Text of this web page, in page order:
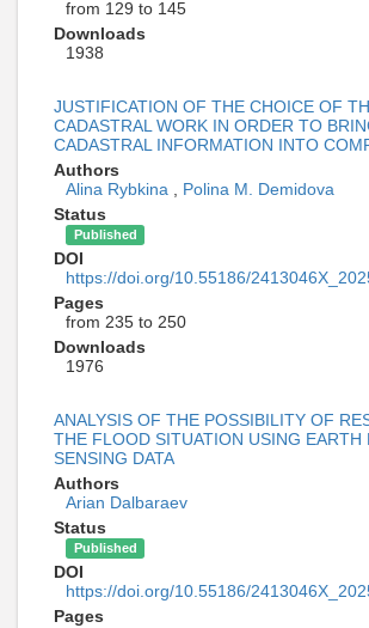
from 129 to 145
Downloads
1938
JUSTIFICATION OF THE CHOICE OF
CADASTRAL WORK IN ORDER TO
CADASTRAL INFORMATION INTO
Authors
Alina Rybkina
Polina M. Demidova
Status
Published
DOI
https://doi.org/10.55186/
Pages
from 235 to 250
Downloads
1976
ANALYSIS OF THE POSSIBILITY OF
THE FLOOD SITUATION USING EARTH
SENSING DATA
Authors
Arian Dalbaraev
Status
Published
DOI
https://doi.org/10.55186/
Pages